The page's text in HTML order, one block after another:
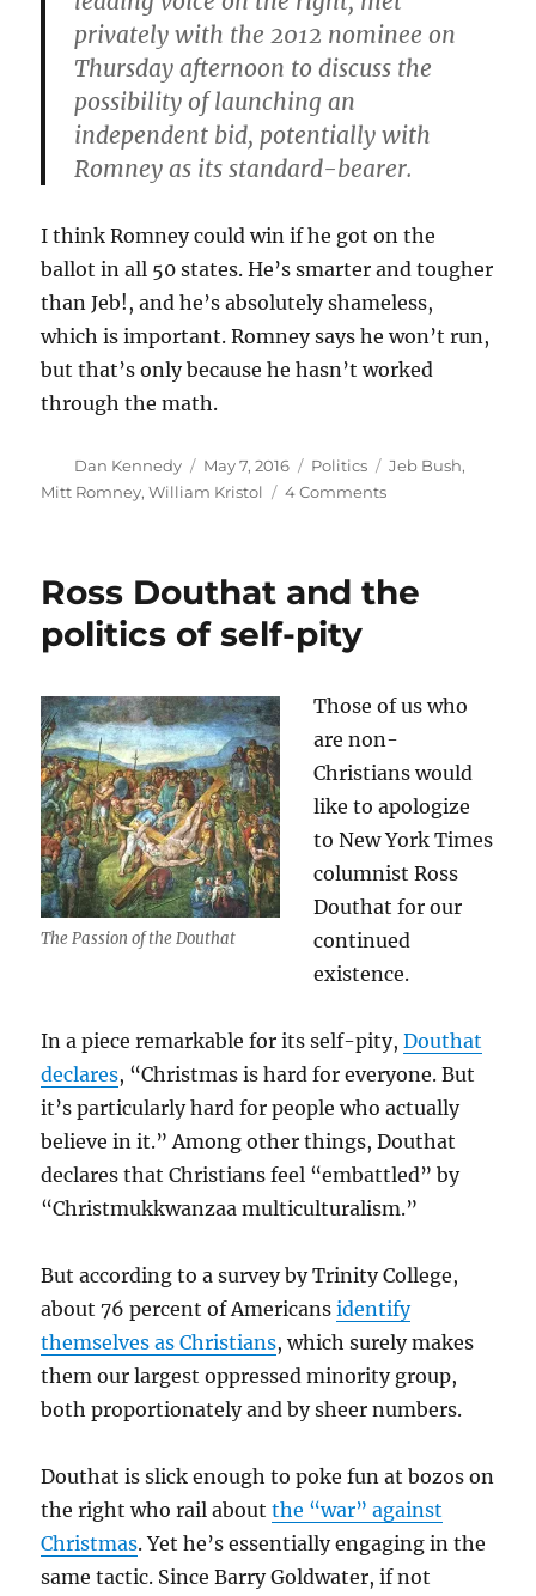
privately with the 2012 nominee on
Thursday afternoon to discuss the
possibility of launching an
independent bid, potentially with
Romney as its standard-bearer.
I think Romney could win if he got on the
ballot in all 50 states. He’s smarter and tougher
than Jeb!, and he’s absolutely shameless,
which is important. Romney says he won’t run,
but that’s only because he hasn’t worked
through the math.
Author
Dan Kennedy
Posted
on
May 7, 2016 Categories
Politics Tags
Jeb Bush,
Mitt Romney,William Kristol 4 Commentson
as
win
Ross Douthat and the
politics of self-pity
The Passion of the Douthat
Those of us who
are non-
Christians would
like to apologize
to New York Times
columnist Ross
Douthat for our
continued
existence.
In a piece remarkable for its self-pity,Douthat
declares, “Christmas is hard for everyone. But
it’s particularly hard for people who actually
believe in it.” Among other things, Douthat
declares that Christians feel “embattled” by
“Christmukkwanzaa multiculturalism.”
But according to a survey by Trinity College,
about 76 percent of Americansidentify
themselves as Christians, which surely makes
them our largest oppressed minority group,
both proportionately and by sheer numbers.
Douthat is slick enough to poke fun at bozos on
the right who rail aboutthe “war” against
Christmas. Yet he’s essentially engaging in the
same tactic. Since Barry Goldwater, if not